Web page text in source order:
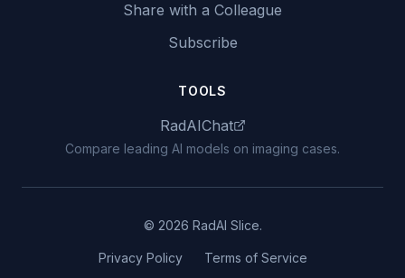
Share with a Colleague
Subscribe
TOOLS
RadAIChat
Compare leading AI models on imaging cases.
© 2026 RadAI Slice.
Privacy Policy Terms of Service